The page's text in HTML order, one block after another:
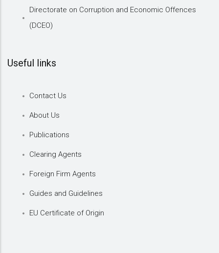
Directorate on Corruption and Economic Offences
(DCEO)
Useful links
Contact Us
About Us
Publications
Clearing Agents
Foreign Firm Agents
Guides and Guidelines
EU Certificate of Origin